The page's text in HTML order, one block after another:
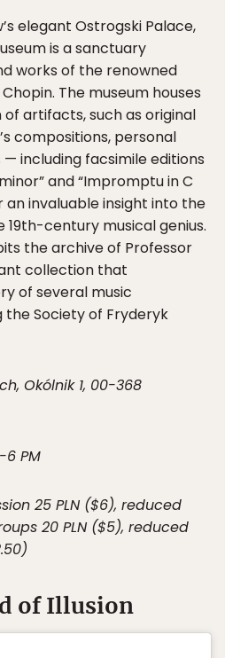
elegant Ostrogski Palace,
is a sanctuary
works of the renowned
The museum houses
artifacts, such as original
compositions, personal
including facsimile editions
and “Impromptu in C
invaluable insight into the
century musical genius.
the archive of Professor
collection that
of several music
the Society of Fryderyk
Okólnik 1, 00-368
6 PM
25 PLN ($6), reduced
20 PLN ($5), reduced
of Illusion